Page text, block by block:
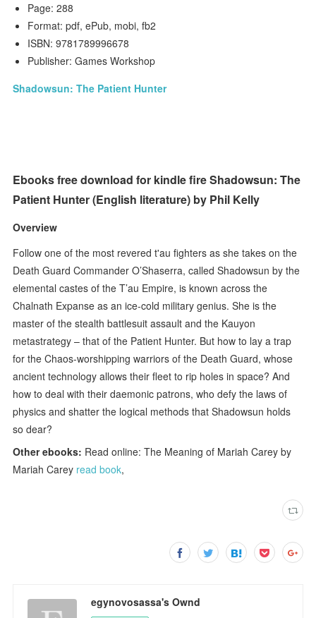
Page: 288
Format: pdf, ePub, mobi, fb2
ISBN: 9781789996678
Publisher: Games Workshop
Shadowsun: The Patient Hunter
Ebooks free download for kindle fire Shadowsun: The
Patient Hunter (English literature) by Phil Kelly
Overview
Follow one of the most revered t'au fighters as she takes on the
Death Guard Commander O’Shaserra, called Shadowsun by the
elemental castes of the T’au Empire, is known across the
Chalnath Expanse as an ice-cold military genius. She is the
master of the stealth battlesuit assault and the Kauyon
metastrategy – that of the Patient Hunter. But how to lay a trap
for the Chaos-worshipping warriors of the Death Guard, whose
ancient technology allows their fleet to rip holes in space? And
how to deal with their daemonic patrons, who defy the laws of
physics and shatter the logical methods that Shadowsun holds
so dear?
Other ebooks: Read online: The Meaning of Mariah Carey by
Mariah Carey read book,
egynovosassa's Ownd